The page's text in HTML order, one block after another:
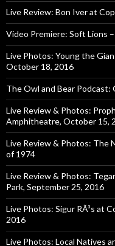
Live Review: Bon Iver at
Video Premiere: Soft Lions –
Live Photos: Young the
October 18, 2016
The Owl and Bear Podcast:
Live Review & Photos:
Amphitheatre, October 15,
Live Review & Photos: The
of 1974
Live Review & Photos:
Park, September 25, 2016
Live Photos: Sigur RÃ³s at
2016
Live Photos: Local Natives